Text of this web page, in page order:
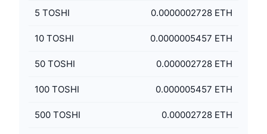
5 TOSHI 0.0000002728 ETH
10 TOSHI 0.0000005457 ETH
50 TOSHI 0.000002728 ETH
100 TOSHI 0.000005457 ETH
500 TOSHI 0.00002728 ETH